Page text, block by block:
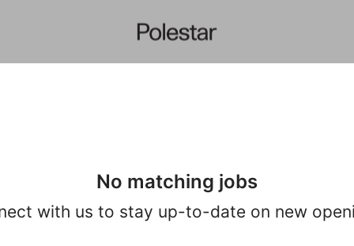
No matching jobs
with us to stay up-to-date on new